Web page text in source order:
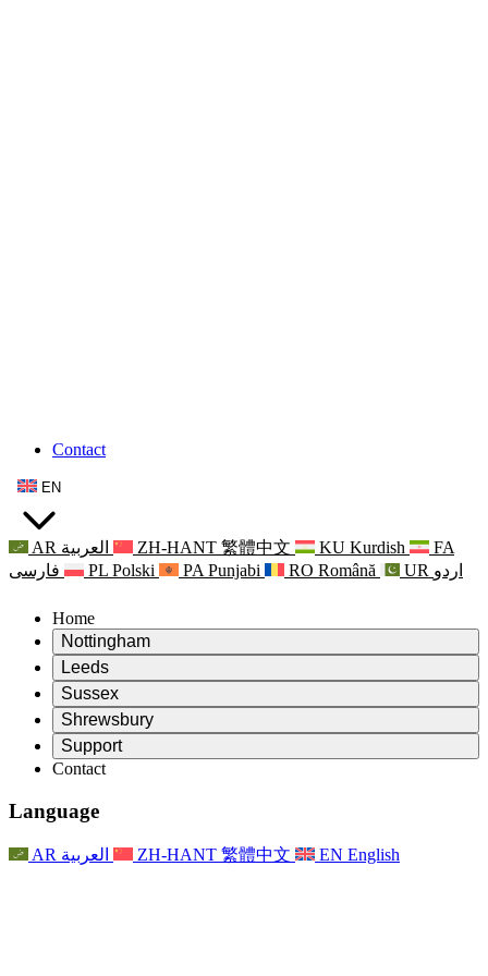
Contact
EN
AR العربية ZH-HANT 繁體中文 KU Kurdish
FA
فارسی
PL Polski PA Punjabi RO Română UR اردو
Home
Nottingham
Review
Chair of the Review
Independent Review Team
Terms of Reference
Final Report of the Independent Review
Frequently Asked Questions
Family Feedback Process
Newsletters
Leeds
Review
Chair of the Review
Independent Review Team
Terms of Reference
Contact
Psychological Support for Families
Updates for Families
Events
For Staff
Sussex
Review
Chair of the Review
Independent Review Team
Terms of Reference
For Families
Updates for Families
Shrewsbury
Review
Terms of Reference for the Maternity Review
Final report of the Independent Review
First report of the Independent Review
For Families
Support
Leeds
Nottingham
Family Psychological Support Service
Mental Health Crisis Support
Regional Services Nottingham
Contact
Language
AR العربية ZH-HANT 繁體中文 EN English